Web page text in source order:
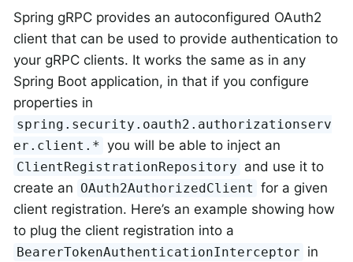
Spring gRPC provides an autoconfigured OAuth2
client that can be used to provide authentication to
your gRPC clients. It works the same as in any
Spring Boot application, in that if you configure
properties in
spring.security.oauth2.authorizationserv
er.client.* you will be able to inject an
ClientRegistrationRepository and use it to
create an OAuth2AuthorizedClient for a given
client registration. Here’s an example showing how
to plug the client registration into a
BearerTokenAuthenticationInterceptor in